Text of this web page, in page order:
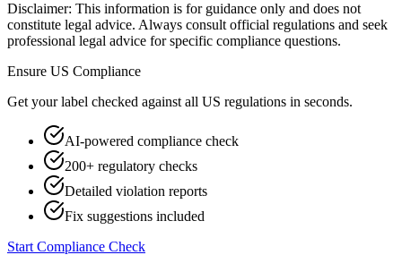
Disclaimer: This information is for guidance only and does not
constitute legal advice. Always consult official regulations and seek
professional legal advice for specific compliance questions.
Ensure US Compliance
Get your label checked against all US regulations in seconds.
AI-powered compliance check
200+ regulatory checks
Detailed violation reports
Fix suggestions included
Start Compliance Check